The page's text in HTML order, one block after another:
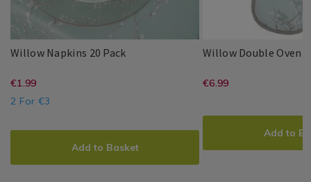
Willow Napkins 20 PackWillow
139960
&
May
https://
napkins-
20-
pack/139960.html?
variantId=139960
EUR
€1.99
2 For €3
ADD
CART
PRODUCT
Add to Basket
Willow Double Oven
&
https://
double-
oven-
EUR
€6.99
ADD
CART
PRODUCT
Add to